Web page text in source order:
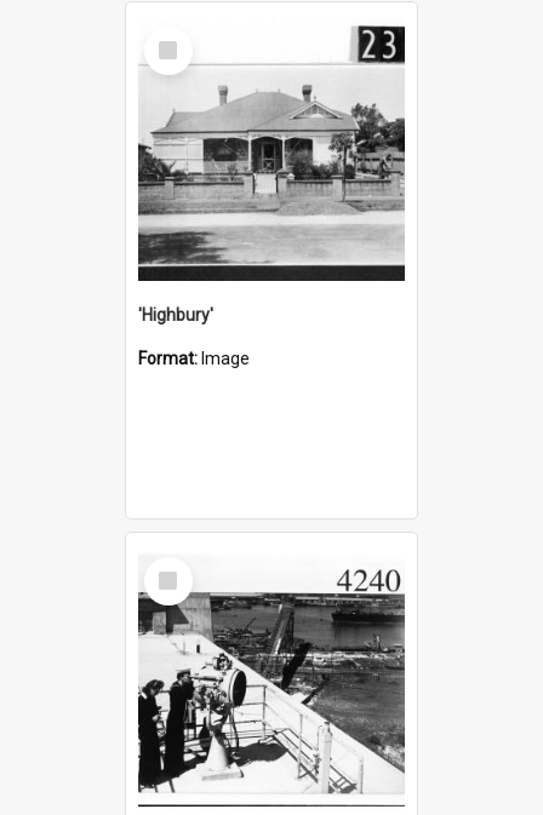
Select
Item
'Highbury'
Format: Image
Select
Item